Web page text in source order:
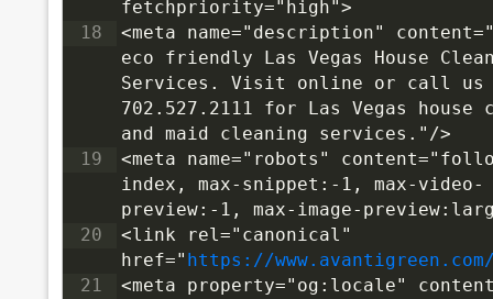
fetchpriority="high">
18
<meta name="description"
eco friendly Las Vegas House
Services. Visit online or call us
702.527.2111 for Las Vegas house
and maid cleaning services."/>
19
<meta name="robots"
index, max-snippet:-1, max-video-
preview:-1, max-image-
20
<link rel="canonical"
href=" https://
21
<meta property="og:locale"